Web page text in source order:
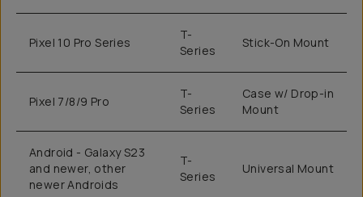
Pixel 10 Pro Series
T-
Series
Stick-On Mount
Pixel 7/8/9 Pro
T-
Series
Case w/ Drop-in
Mount
Android - Galaxy S23
and newer, other
newer Androids
T-
Series
Universal Mount